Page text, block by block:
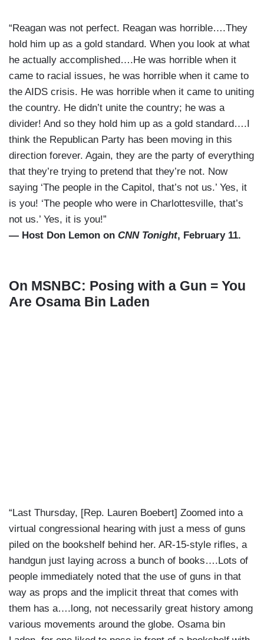
“Reagan was not perfect. Reagan was horrible….They
hold him up as a gold standard. When you look at what
he actually accomplished….He was horrible when it
came to racial issues, he was horrible when it came to
the AIDS crisis. He was horrible when it came to uniting
the country. He didn’t unite the country; he was a
divider! And so they hold him up as a gold standard….I
think the Republican Party has been moving in this
direction forever. Again, they are the party of everything
that they’re trying to pretend that they’re not. Now
saying ‘The people in the Capitol, that’s not us.’ Yes, it
is you! ‘The people who were in Charlottesville, that’s
not us.’ Yes, it is you!”
— Host Don Lemon on CNN Tonight, February 11.
On MSNBC: Posing with a Gun = You
Are Osama Bin Laden
“Last Thursday, [Rep. Lauren Boebert] Zoomed into a
virtual congressional hearing with just a mess of guns
piled on the bookshelf behind her. AR-15-style rifles, a
handgun just laying across a bunch of books….Lots of
people immediately noted that the use of guns in that
way as props and the implicit threat that comes with
them has a….long, not necessarily great history among
various movements around the globe. Osama bin